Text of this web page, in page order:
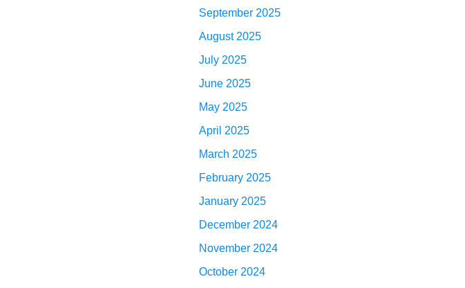
September 2025
August 2025
July 2025
June 2025
May 2025
April 2025
March 2025
February 2025
January 2025
December 2024
November 2024
October 2024